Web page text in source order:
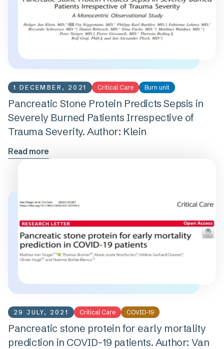
1 DECEMBER, 2021 Critical Care Burn unit
Pancreatic Stone Protein Predicts Sepsis in
Severely Burned Patients Irrespective of
Trauma Severity. Author: Klein
Read more
29 JULY, 2021 Critical Care COVID-19
Pancreatic stone protein for early mortality
prediction in COVID-19 patients. Author: Van